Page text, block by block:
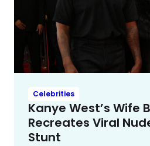
Celebrities
Kanye West’s Wife
Recreates Viral
Stunt